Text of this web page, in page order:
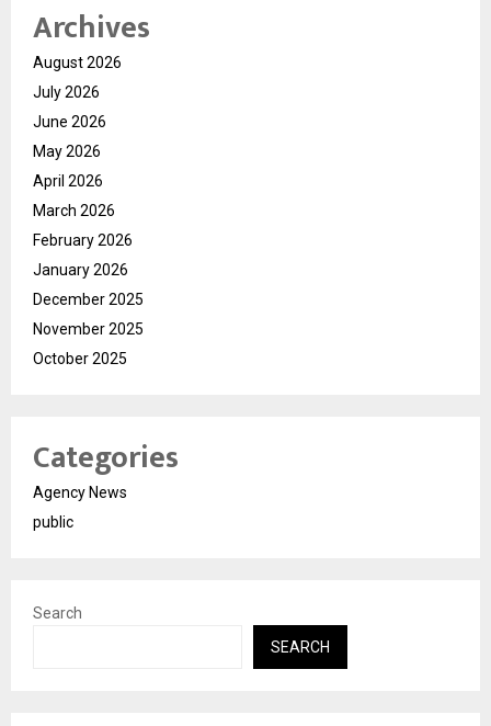
Archives
August 2026
July 2026
June 2026
May 2026
April 2026
March 2026
February 2026
January 2026
December 2025
November 2025
October 2025
Categories
Agency News
public
Search
SEARCH